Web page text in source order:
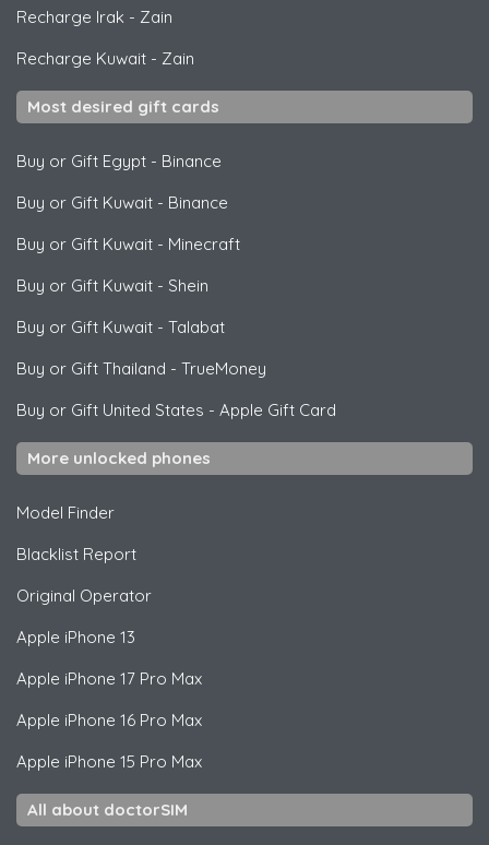
Recharge Irak - Zain
Recharge Kuwait - Zain
Most desired gift cards
Buy or Gift Egypt - Binance
Buy or Gift Kuwait - Binance
Buy or Gift Kuwait - Minecraft
Buy or Gift Kuwait - Shein
Buy or Gift Kuwait - Talabat
Buy or Gift Thailand - TrueMoney
Buy or Gift United States - Apple Gift Card
More unlocked phones
Model Finder
Blacklist Report
Original Operator
Apple iPhone 13
Apple iPhone 17 Pro Max
Apple iPhone 16 Pro Max
Apple iPhone 15 Pro Max
All about doctorSIM